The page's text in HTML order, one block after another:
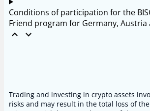
Conditions of participation for the
Friend program for Germany, Austria
Trading and investing in crypto assets
risks and may result in the total loss of